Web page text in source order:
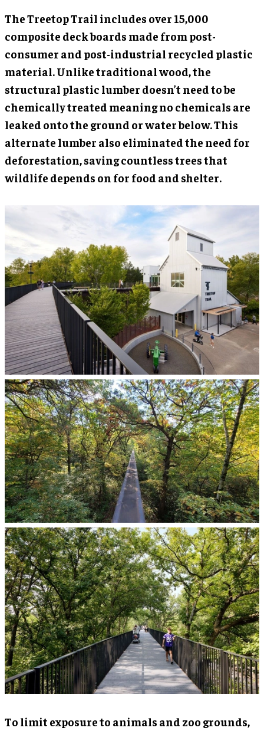
The Treetop Trail includes over 15,000
composite deck boards made from post-
consumer and post-industrial recycled plastic
material. Unlike traditional wood, the
structural plastic lumber doesn’t need to be
chemically treated meaning no chemicals are
leaked onto the ground or water below. This
alternate lumber also eliminated the need for
deforestation, saving countless trees that
wildlife depends on for food and shelter.
To limit exposure to animals and zoo grounds,